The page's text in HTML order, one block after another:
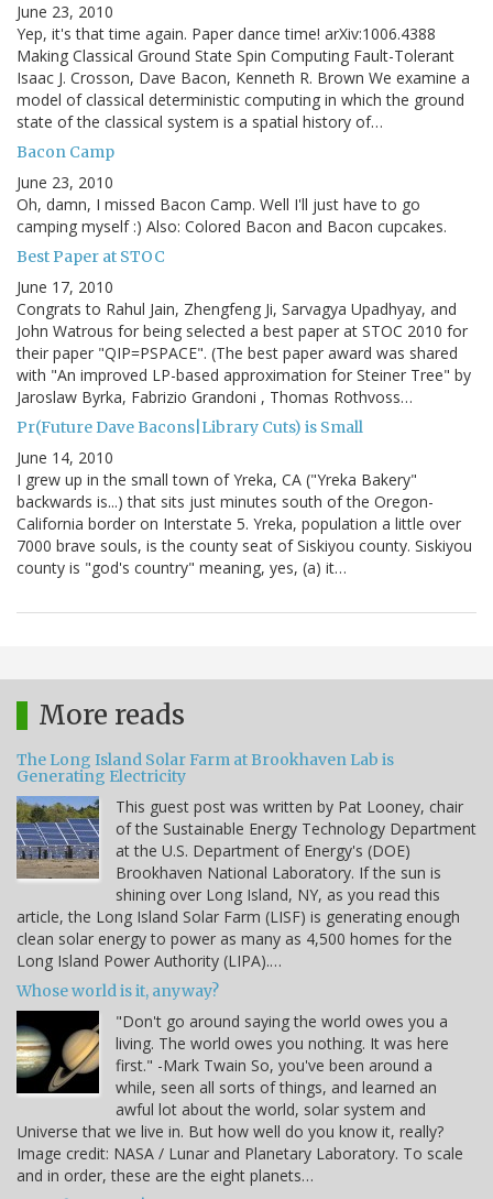
June 23, 2010
Yep, it's that time again. Paper dance time! arXiv:1006.4388
Making Classical Ground State Spin Computing Fault-Tolerant
Isaac J. Crosson, Dave Bacon, Kenneth R. Brown We examine a
model of classical deterministic computing in which the ground
state of the classical system is a spatial history of…
Bacon Camp
June 23, 2010
Oh, damn, I missed Bacon Camp. Well I'll just have to go
camping myself :) Also: Colored Bacon and Bacon cupcakes.
Best Paper at STOC
June 17, 2010
Congrats to Rahul Jain, Zhengfeng Ji, Sarvagya Upadhyay, and
John Watrous for being selected a best paper at STOC 2010 for
their paper "QIP=PSPACE". (The best paper award was shared
with "An improved LP-based approximation for Steiner Tree" by
Jaroslaw Byrka, Fabrizio Grandoni , Thomas Rothvoss…
Pr(Future Dave Bacons|Library Cuts) is Small
June 14, 2010
I grew up in the small town of Yreka, CA ("Yreka Bakery"
backwards is...) that sits just minutes south of the Oregon-
California border on Interstate 5. Yreka, population a little over
7000 brave souls, is the county seat of Siskiyou county. Siskiyou
county is "god's country" meaning, yes, (a) it…
More reads
The Long Island Solar Farm at Brookhaven Lab is
Generating Electricity
This guest post was written by Pat Looney, chair
of the Sustainable Energy Technology Department
at the U.S. Department of Energy's (DOE)
Brookhaven National Laboratory. If the sun is
shining over Long Island, NY, as you read this
article, the Long Island Solar Farm (LISF) is generating enough
clean solar energy to power as many as 4,500 homes for the
Long Island Power Authority (LIPA).…
Whose world is it, anyway?
"Don't go around saying the world owes you a
living. The world owes you nothing. It was here
first." -Mark Twain So, you've been around a
while, seen all sorts of things, and learned an
awful lot about the world, solar system and
Universe that we live in. But how well do you know it, really?
Image credit: NASA / Lunar and Planetary Laboratory. To scale
and in order, these are the eight planets…